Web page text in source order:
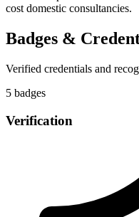
cost domestic consultancies.
Badges &
Verified credentials and
5 badges
Verification